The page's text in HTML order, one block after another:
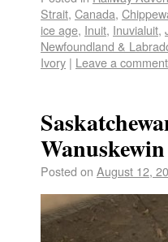
Strait, Canada,
ice age, Inuit, Inuvialuit,
Newfoundland &
Ivory | Leave a comment
Wanuskewin
Posted on August 12,